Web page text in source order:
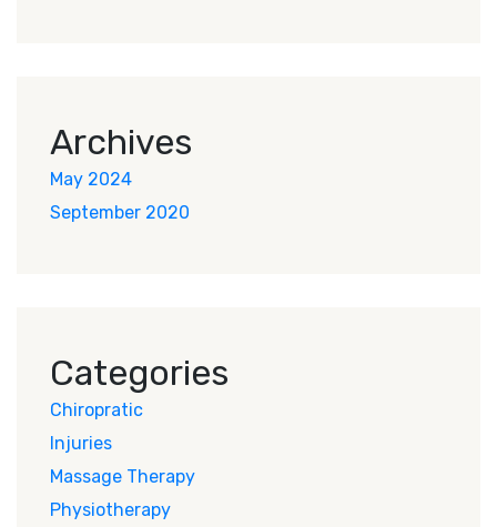
Archives
May 2024
September 2020
Categories
Chiropratic
Injuries
Massage Therapy
Physiotherapy